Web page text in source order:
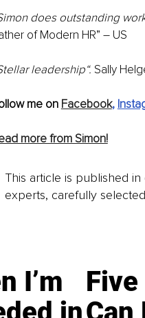
does outstanding
of Modern HR” – US
leadership“. Sally
me on Facebook,
more from Simon!
This article is published
experts, carefully
I’m
Five